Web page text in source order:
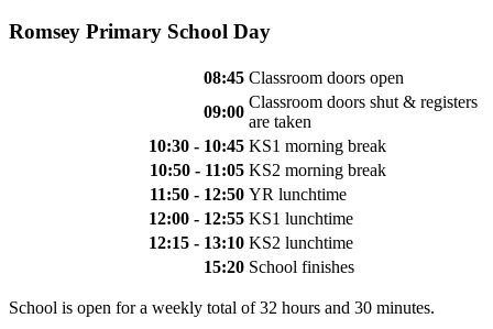
Romsey Primary School Day
08:45 Classroom doors open
09:00
Classroom doors shut & registers
are taken
10:30 - 10:45 KS1 morning break
10:50 - 11:05 KS2 morning break
11:50 - 12:50 YR lunchtime
12:00 - 12:55 KS1 lunchtime
12:15 - 13:10 KS2 lunchtime
15:20 School finishes
School is open for a weekly total of 32 hours and 30 minutes.